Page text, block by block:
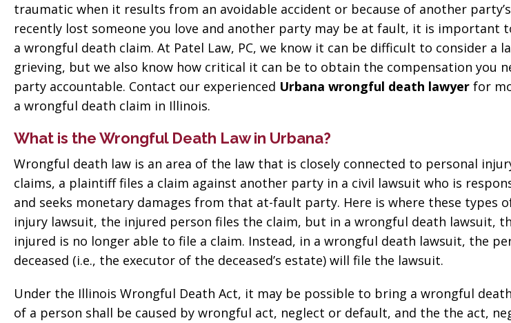
traumatic when it results from an avoidable accident or because of another
recently lost someone you love and another party may be at fault, it is important
a wrongful death claim. At Patel Law, PC, we know it can be difficult to consider a
grieving, but we also know how critical it can be to obtain the compensation you
party accountable. Contact our experienced Urbana wrongful death lawyer for
a wrongful death claim in Illinois.
What is the Wrongful Death Law in Urbana?
Wrongful death law is an area of the law that is closely connected to personal
claims, a plaintiff files a claim against another party in a civil lawsuit who is
and seeks monetary damages from that at-fault party. Here is where these types
injury lawsuit, the injured person files the claim, but in a wrongful death lawsuit,
injured is no longer able to file a claim. Instead, in a wrongful death lawsuit, the
deceased (i.e., the executor of the deceased’s estate) will file the lawsuit.
Under the Illinois Wrongful Death Act, it may be possible to bring a wrongful
of a person shall be caused by wrongful act, neglect or default, and the the act,